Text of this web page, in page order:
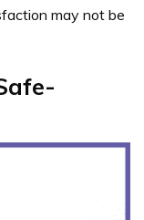
may not be